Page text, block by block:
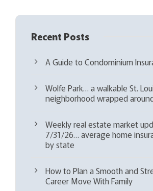
Recent Posts
A Guide to Condominium
Wolfe Park… a walkable St.
neighborhood wrapped
Weekly real estate market
7/31/26… average home
by state
How to Plan a Smooth and
Career Move With Family